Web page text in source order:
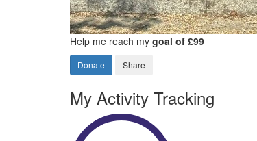
Help me reach my goal of £99
Donate Share
My Activity Tracking